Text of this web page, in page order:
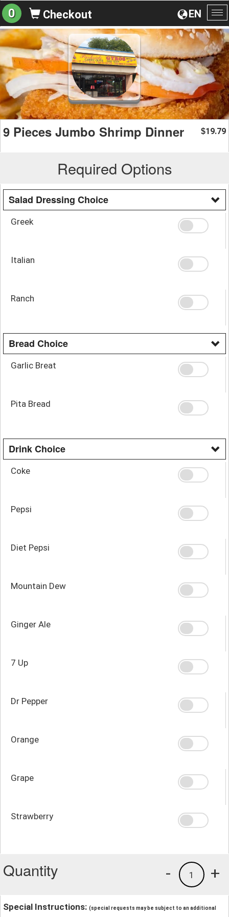
EN
0 Checkout
9 Pieces Jumbo Shrimp Dinner $19.79
Required Options
Salad Dressing Choice
Greek
Italian
Ranch
Bread Choice
Garlic Breat
Pita Bread
Drink Choice
Coke
Pepsi
Diet Pepsi
Mountain Dew
Ginger Ale
7 Up
Dr Pepper
Orange
Grape
Strawberry
Quantity +
1
-
Special Instructions: (special requests may be subject to an additional